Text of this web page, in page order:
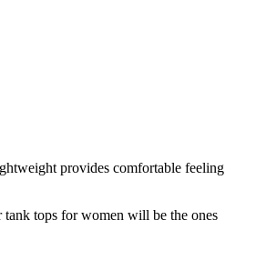
provides comfortable feeling
tops for women will be the ones